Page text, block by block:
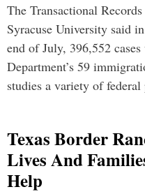
The Transactional
Syracuse University said
end of July, 396,552
Department’s 59
studies a variety of
Texas Border
Lives And
Help